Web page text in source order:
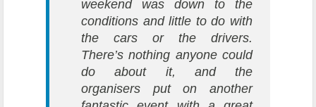
weekend was down to the
conditions and little to do with
the cars or the drivers.
There’s nothing anyone could
do about it, and the
organisers put on another